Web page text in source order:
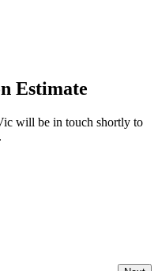
Estimate
will be in touch shortly to